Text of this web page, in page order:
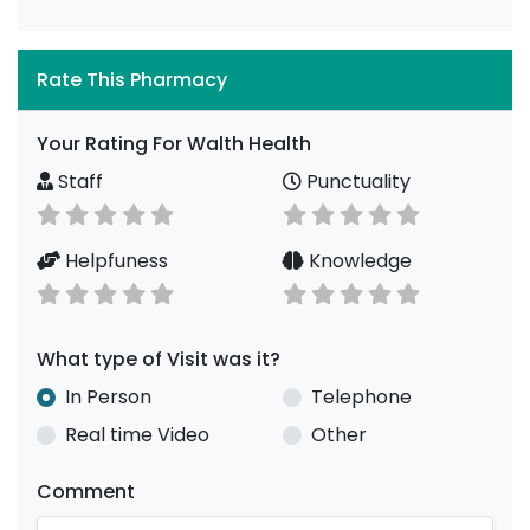
Rate This Pharmacy
Your Rating For Walth Health
Staff
Punctuality
Helpfuness Knowledge
What type of Visit was it?
In Person
Telephone
Real time Video
Other
Comment